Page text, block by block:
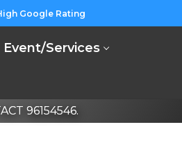
Google Rating
Event/Services
96154546.